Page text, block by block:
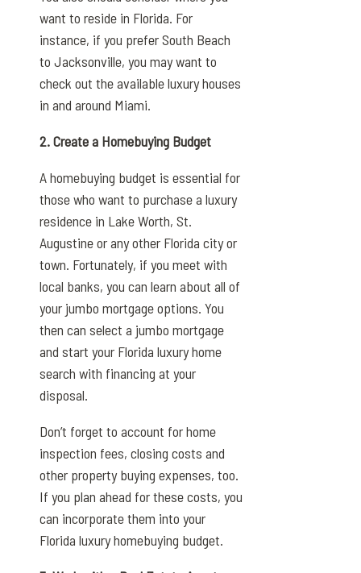
want to reside in Florida. For
instance, if you prefer South Beach
to Jacksonville, you may want to
check out the available luxury houses
in and around Miami.
2. Create a Homebuying Budget
A homebuying budget is essential for
those who want to purchase a luxury
residence in Lake Worth, St.
Augustine or any other Florida city or
town. Fortunately, if you meet with
local banks, you can learn about all of
your jumbo mortgage options. You
then can select a jumbo mortgage
and start your Florida luxury home
search with financing at your
disposal.
Don’t forget to account for home
inspection fees, closing costs and
other property buying expenses, too.
If you plan ahead for these costs, you
can incorporate them into your
Florida luxury homebuying budget.